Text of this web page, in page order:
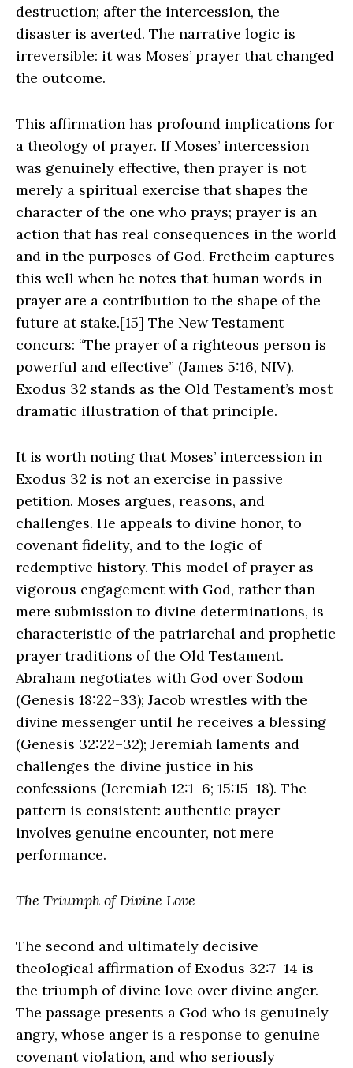
destruction; after the intercession, the
disaster is averted. The narrative logic is
irreversible: it was Moses’ prayer that changed
the outcome.
This affirmation has profound implications for
a theology of prayer. If Moses’ intercession
was genuinely effective, then prayer is not
merely a spiritual exercise that shapes the
character of the one who prays; prayer is an
action that has real consequences in the world
and in the purposes of God. Fretheim captures
this well when he notes that human words in
prayer are a contribution to the shape of the
future at stake.[15] The New Testament
concurs: “The prayer of a righteous person is
powerful and effective” (James 5:16, NIV).
Exodus 32 stands as the Old Testament’s most
dramatic illustration of that principle.
It is worth noting that Moses’ intercession in
Exodus 32 is not an exercise in passive
petition. Moses argues, reasons, and
challenges. He appeals to divine honor, to
covenant fidelity, and to the logic of
redemptive history. This model of prayer as
vigorous engagement with God, rather than
mere submission to divine determinations, is
characteristic of the patriarchal and prophetic
prayer traditions of the Old Testament.
Abraham negotiates with God over Sodom
(Genesis 18:22–33); Jacob wrestles with the
divine messenger until he receives a blessing
(Genesis 32:22–32); Jeremiah laments and
challenges the divine justice in his
confessions (Jeremiah 12:1–6; 15:15–18). The
pattern is consistent: authentic prayer
involves genuine encounter, not mere
performance.
The Triumph of Divine Love
The second and ultimately decisive
theological affirmation of Exodus 32:7–14 is
the triumph of divine love over divine anger.
The passage presents a God who is genuinely
angry, whose anger is a response to genuine
covenant violation, and who seriously